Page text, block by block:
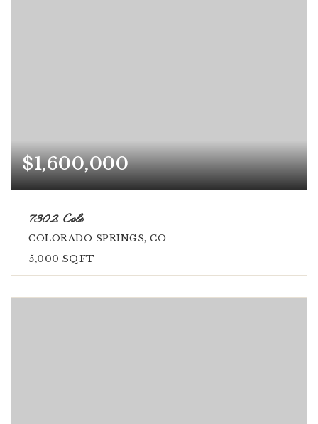
$1,600,000
7302 Cole
COLORADO SPRINGS, CO
5,000 SQFT